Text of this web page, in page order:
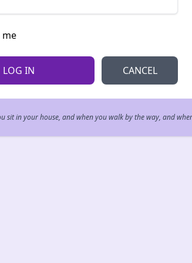
me
CANCEL
in your house, and when you walk by the way, and